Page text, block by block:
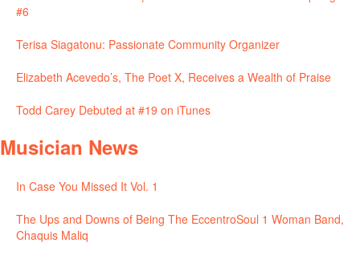
#6
Terisa Siagatonu: Passionate Community Organizer
Elizabeth Acevedo’s, The Poet X, Receives a Wealth of Praise
Todd Carey Debuted at #19 on iTunes
Musician News
In Case You Missed It Vol. 1
The Ups and Downs of Being The EccentroSoul 1 Woman Band,
Chaquis Maliq